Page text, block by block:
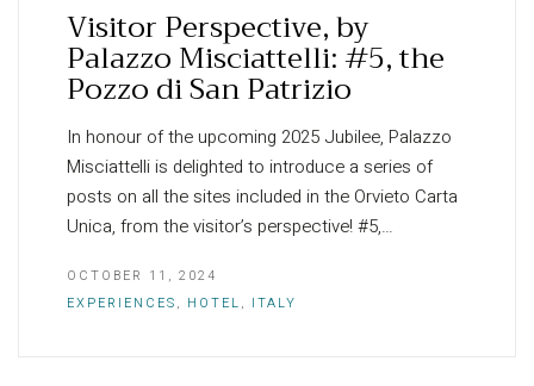
Visitor Perspective, by
Palazzo Misciattelli: #5, the
Pozzo di San Patrizio
In honour of the upcoming 2025 Jubilee, Palazzo
Misciattelli is delighted to introduce a series of
posts on all the sites included in the Orvieto Carta
Unica, from the visitor’s perspective! #5,…
OCTOBER 11, 2024
EXPERIENCES, HOTEL, ITALY